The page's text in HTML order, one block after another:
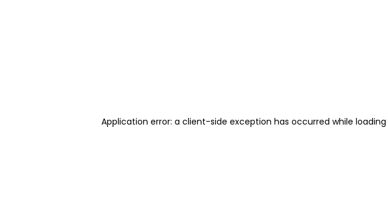
Application error: a client-side exception has occurred while loading